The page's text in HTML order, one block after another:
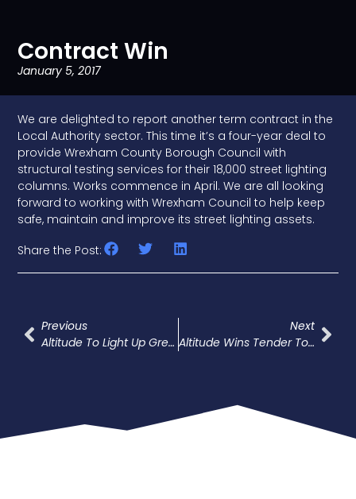
Contract Win
January 5, 2017
We are delighted to report another term contract in the
Local Authority sector. This time it’s a four-year deal to
provide Wrexham County Borough Council with
structural testing services for their 18,000 street lighting
columns. Works commence in April. We are all looking
forward to working with Wrexham Council to help keep
safe, maintain and improve its street lighting assets.
Share the Post:
Previous
Altitude To Light Up Green Park
Next
Altitude Wins Tender To Provide Structural And Electrical Testing